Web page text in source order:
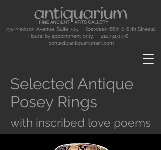
790 Madison Avenue, Suite 705 (between 66th & 67th Streets)
Hours: by appointment only. 212.734.9776
contact@antiquariumart.com
Selected Antique
Posey Rings
with inscribed love poems